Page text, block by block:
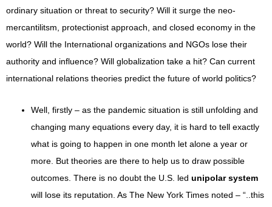
ordinary situation or threat to security? Will it surge the neo-
mercantilitsm, protectionist approach, and closed economy in the
world? Will the International organizations and NGOs lose their
authority and influence? Will globalization take a hit? Can current
international relations theories predict the future of world politics?
Well, firstly – as the pandemic situation is still unfolding and
changing many equations every day, it is hard to tell exactly
what is going to happen in one month let alone a year or
more. But theories are there to help us to draw possible
outcomes. There is no doubt the U.S. ledunipolar system
will lose its reputation. As The New York Times noted – “..this